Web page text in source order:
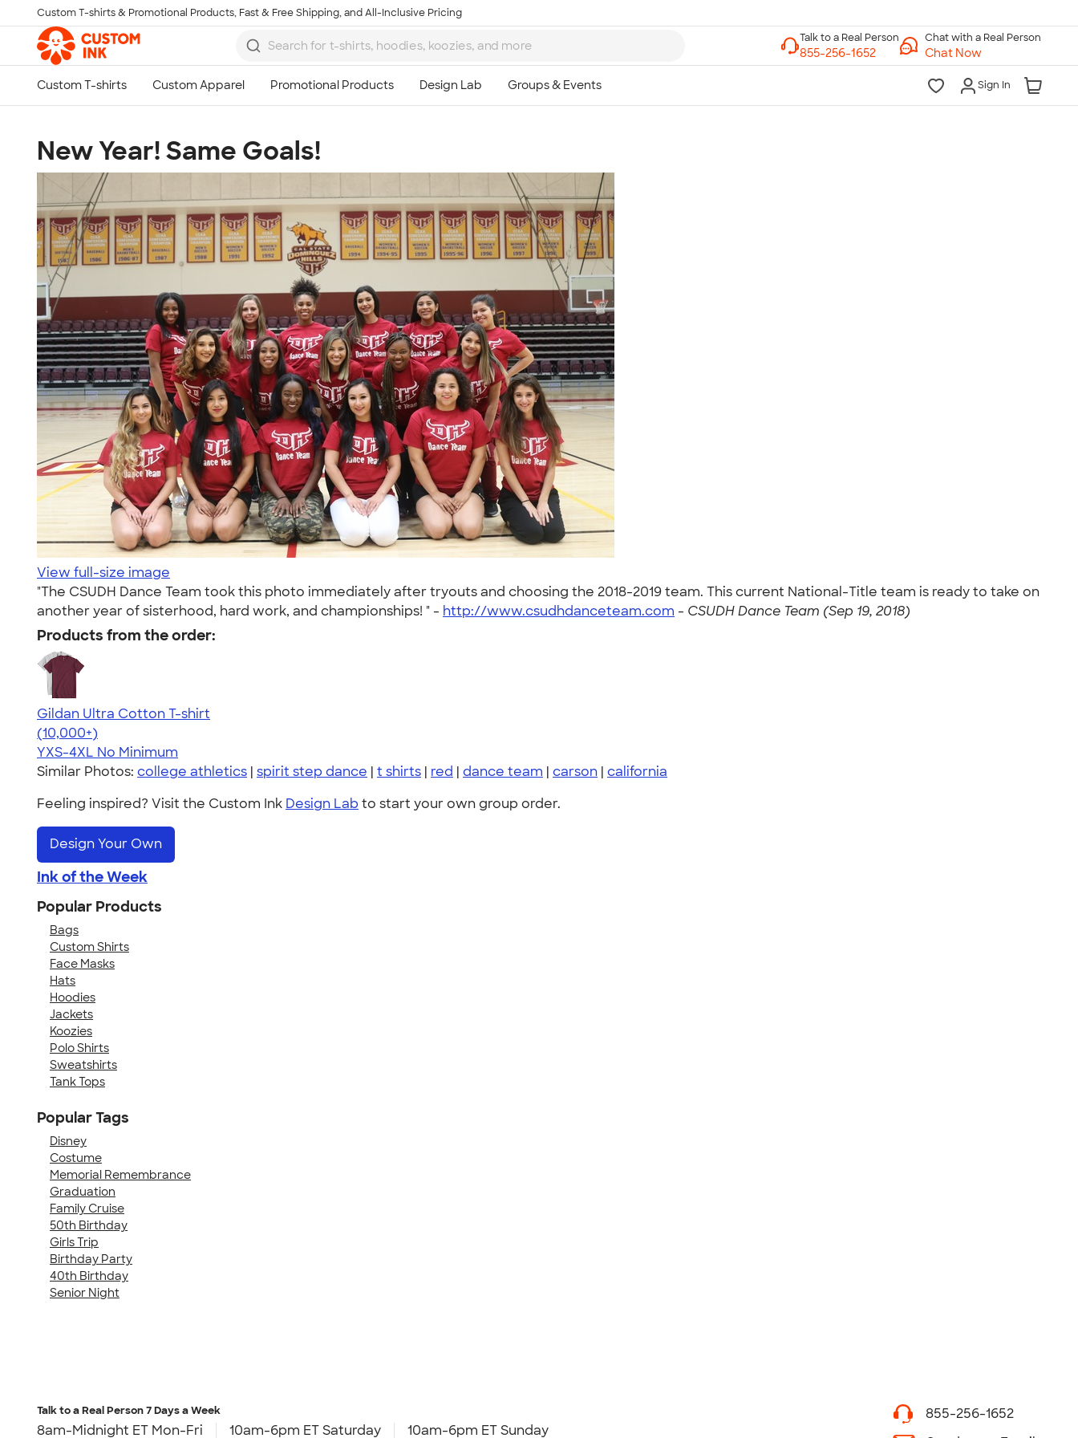
Skip to main content
Custom T-shirts & Promotional Products, Fast & Free Shipping, and All-Inclusive Pricing
Chat with a Real Person
Chat Now
Sign In
New Year! Same Goals!
View full-size image
"The CSUDH Dance Team took this photo immediately after tryouts and choosing the 2018-2019 team. This current National-Title team is ready to take on
another year of sisterhood, hard work, and championships! " - http://www.csudhdanceteam.com - CSUDH Dance Team (Sep 19, 2018)
Products from the order:
Gildan Ultra Cotton T-shirt
4.64
304318
(10,000+)
YXS-4XL No Minimum
Similar Photos: college athletics | spirit step dance | t shirts | red | dance team | carson | california
Feeling inspired? Visit the Custom Ink Design Lab to start your own group order.
Design Your Own
Ink of the Week
Popular Products
Bags
Custom Shirts
Face Masks
Hats
Hoodies
Jackets
Koozies
Polo Shirts
Sweatshirts
Tank Tops
Popular Tags
Disney
Costume
Memorial Remembrance
Graduation
Family Cruise
50th Birthday
Girls Trip
Birthday Party
40th Birthday
Senior Night
Talk to a Real Person7 Days a Week
8am-Midnight ET Mon-Fri 10am-6pm ET Saturday 10am-6pm ET Sunday
855-256-1652